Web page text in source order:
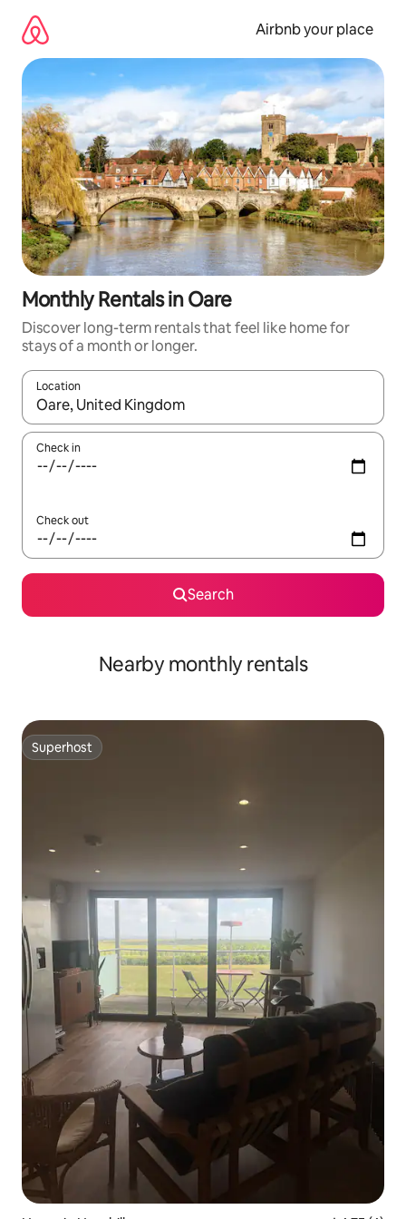
content
Airbnb your place
Monthly Rentals in Oare
Discover long-term rentals that feel like home for
stays of a month or longer.
Location
When results are available, navigate with the up and down
Check in
Check out
Search
Nearby monthly rentals
Superhost
Superhost